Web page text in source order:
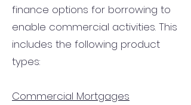
finance options for borrowing to
enable commercial activities. This
includes the following product
types:
Commercial Mortgages